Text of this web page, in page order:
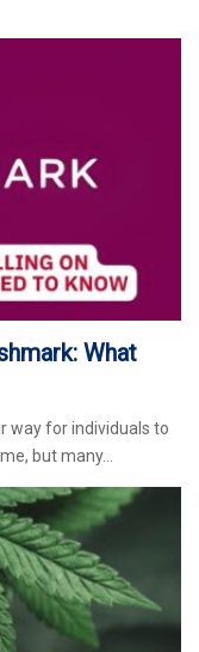
What
way for individuals to
but many…